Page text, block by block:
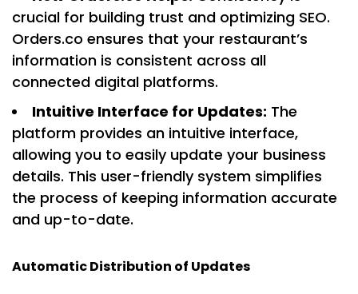
crucial for building trust and optimizing SEO.
Orders.co ensures that your restaurant’s
information is consistent across all
connected digital platforms.
Intuitive Interface for Updates: The
platform provides an intuitive interface,
allowing you to easily update your business
details. This user-friendly system simplifies
the process of keeping information accurate
and up-to-date.
Automatic Distribution of Updates